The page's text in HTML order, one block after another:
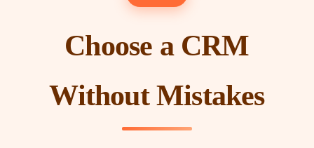
Choose a CRM
Without Mistakes